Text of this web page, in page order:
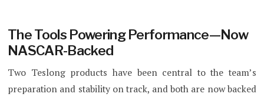
The Tools Powering Performance—Now
NASCAR-Backed
Two Teslong products have been central to the team’s
preparation and stability on track, and both are now backed